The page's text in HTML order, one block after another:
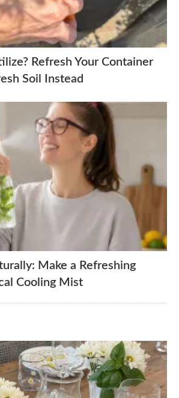
Refresh Your Container
Soil Instead
Make a Refreshing
Cooling Mist